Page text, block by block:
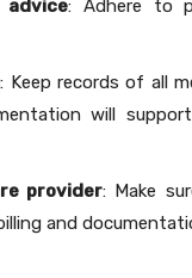
advice: Adhere to
: Keep records of all
will
provider: Make
and